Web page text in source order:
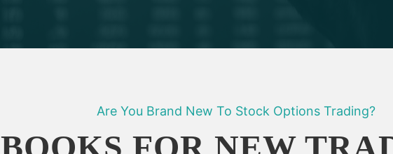
Are You Brand New To Stock Options Trading?